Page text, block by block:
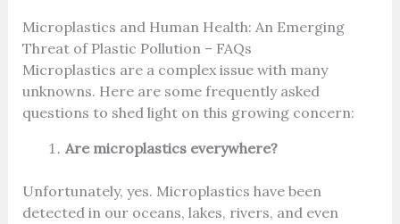
Microplastics and Human Health: An Emerging
Threat of Plastic Pollution – FAQs
Microplastics are a complex issue with many
unknowns. Here are some frequently asked
questions to shed light on this growing concern:
Are microplastics everywhere?
Unfortunately, yes. Microplastics have been
detected in our oceans, lakes, rivers, and even